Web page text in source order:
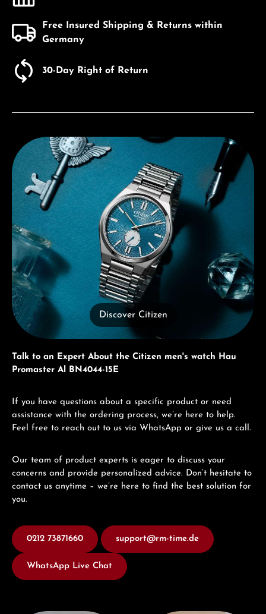
Free Insured Shipping & Returns within
Germany
30-Day Right of Return
Discover Citizen
Discover Citizen
Talk to an Expert About the Citizen men's watch Hau
Promaster Al BN4044-15E
If you have questions about a specific product or need
assistance with the ordering process, we’re here to help.
Feel free to reach out to us via WhatsApp or give us a call.
Our team of product experts is eager to discuss your
concerns and provide personalized advice. Don’t hesitate to
contact us anytime – we’re here to find the best solution for
you.
0212 73871660 support@rm-time.de
WhatsApp Live Chat